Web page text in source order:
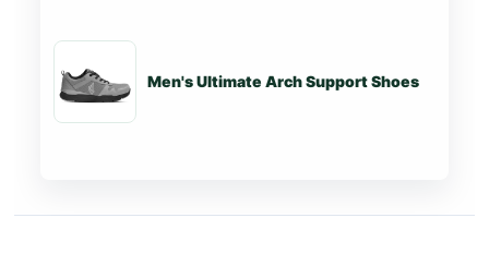
Men's Ultimate Arch Support Shoes